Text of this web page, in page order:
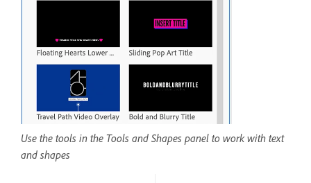
Use the tools in the Tools and Shapes panel to work with text
and shapes